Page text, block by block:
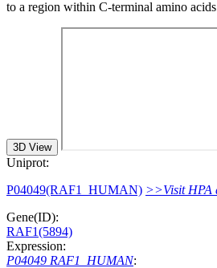
to a region within C-terminal amino
3D View
Uniprot:
P04049(RAF1_HUMAN) >>Visit HPA
Gene(ID):
RAF1(5894)
Expression:
P04049 RAF1_HUMAN: